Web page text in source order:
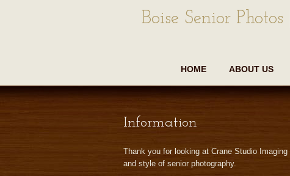
Boise Senior
HOME ABOUT US
Information
Thank you for looking at Crane Studio
and style of senior photography.